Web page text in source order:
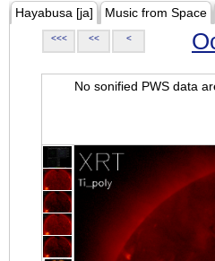
Hayabusa [ja] Music from Space
<<< << <
No sonified PWS data